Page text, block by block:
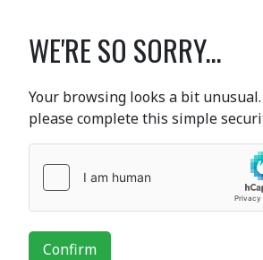
WE'RE SO SORRY...
Your browsing looks a bit
please complete this simple
Confirm